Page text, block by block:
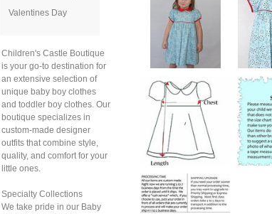
Valentines Day
Children's Castle Boutique
is your go-to destination for
an extensive selection of
unique baby boy clothes
and toddler boy clothes. Our
boutique specializes in
custom-made designer
outfits that combine style,
quality, and comfort for your
little ones.
Specialty Collections
We take pride in our Baby